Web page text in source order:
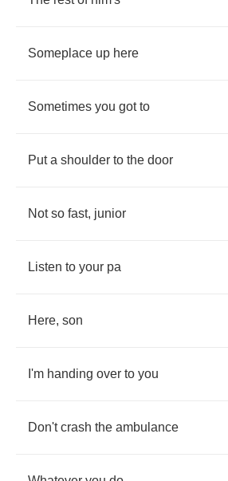
Someplace up here
Sometimes you got to
Put a shoulder to the door
Not so fast, junior
Listen to your pa
Here, son
I'm handing over to you
Don't crash the ambulance